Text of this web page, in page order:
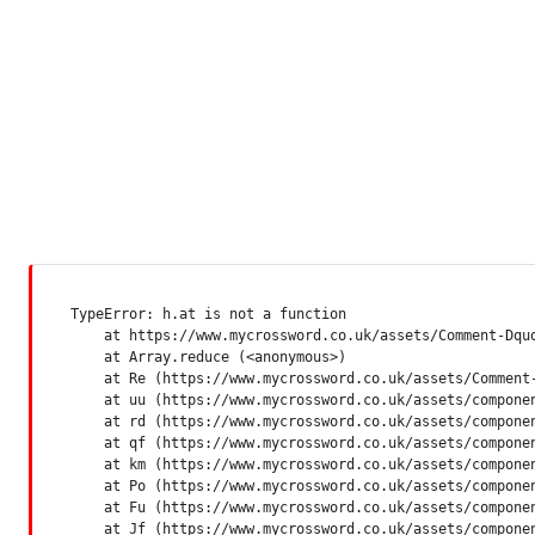
TypeError: h.at is not a function
at https://www.mycrossword.co.uk/assets/Comment-
    at Array.reduce (<anonymous>)
at Re (https://www.mycrossword.co.uk/assets/
at uu (https://www.mycrossword.co.uk/assets/
at rd (https://www.mycrossword.co.uk/assets/
at qf (https://www.mycrossword.co.uk/assets/
at km (https://www.mycrossword.co.uk/assets/
at Po (https://www.mycrossword.co.uk/assets/
at Fu (https://www.mycrossword.co.uk/assets/
at Jf (https://www.mycrossword.co.uk/assets/